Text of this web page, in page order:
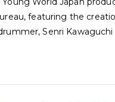
featuring the
Senri Kawaguchi